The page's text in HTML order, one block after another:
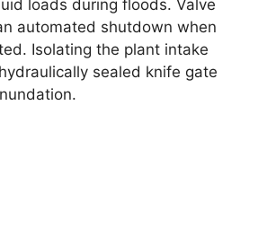
loads during floods. Valve
automated shutdown when
Isolating the plant intake
sealed knife gate